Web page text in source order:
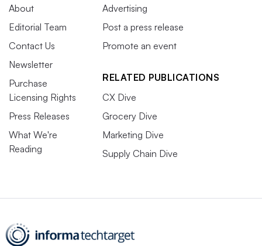
About
Editorial Team
Contact Us
Newsletter
Purchase
Licensing Rights
Press Releases
What We're
Reading
Advertising
Post a press release
Promote an event
RELATED PUBLICATIONS
CX Dive
Grocery Dive
Marketing Dive
Supply Chain Dive